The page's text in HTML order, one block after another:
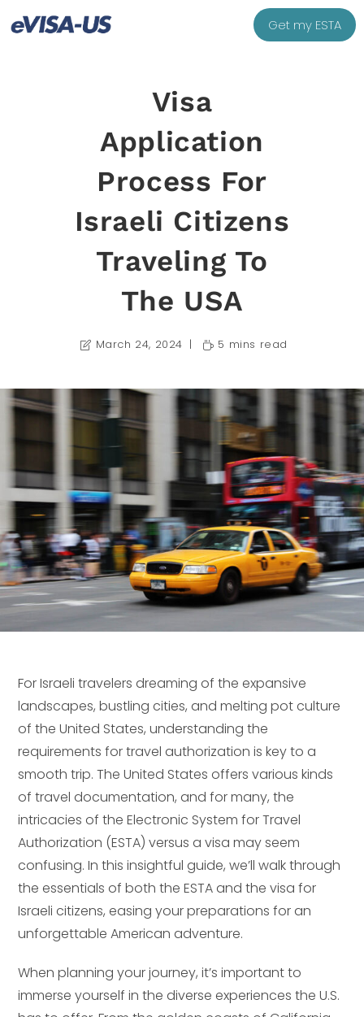
Get my ESTA
Visa
Application
Process For
Israeli Citizens
Traveling To
The USA
March 24, 2024 5 mins read
For Israeli travelers dreaming of the expansive
landscapes, bustling cities, and melting pot culture
of the United States, understanding the
requirements for travel authorization is key to a
smooth trip. The United States offers various kinds
of travel documentation, and for many, the
intricacies of the Electronic System for Travel
Authorization (ESTA) versus a visa may seem
confusing. In this insightful guide, we’ll walk through
the essentials of both the ESTA and the visa for
Israeli citizens, easing your preparations for an
unforgettable American adventure.
When planning your journey, it’s important to
immerse yourself in the diverse experiences the U.S.